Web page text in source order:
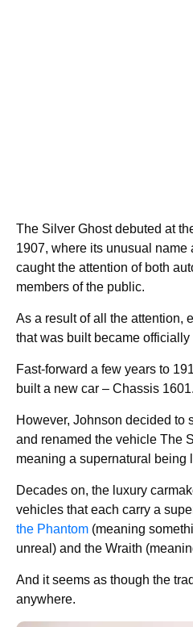
The Silver Ghost debuted at
1907, where its unusual
caught the attention of both
members of the public.
As a result of all the attention,
that was built became
Fast-forward a few years to
built a new car – Chassis 1601.
However, Johnson decided to
and renamed the vehicle The
meaning a supernatural being
Decades on, the luxury
vehicles that each carry a
the Phantom (meaning
unreal) and the Wraith
And it seems as though the
anywhere.